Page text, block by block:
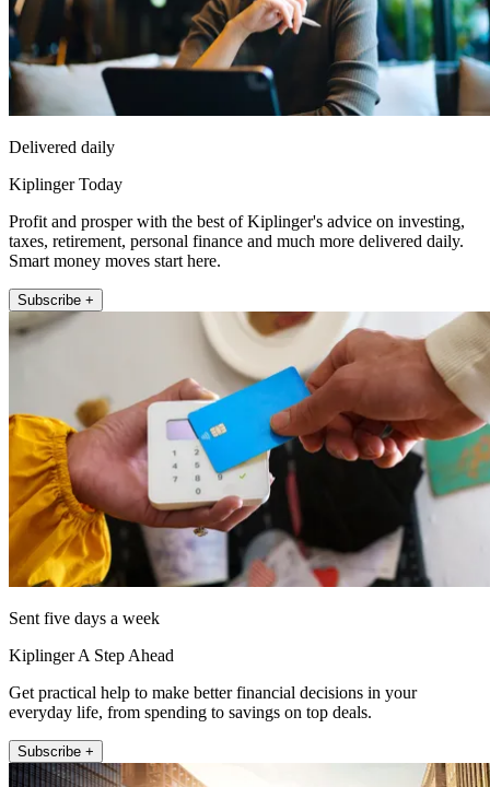
Delivered daily
Kiplinger Today
Profit and prosper with the best of Kiplinger's advice on investing,
taxes, retirement, personal finance and much more delivered daily.
Smart money moves start here.
Subscribe +
Sent five days a week
Kiplinger A Step Ahead
Get practical help to make better financial decisions in your
everyday life, from spending to savings on top deals.
Subscribe +